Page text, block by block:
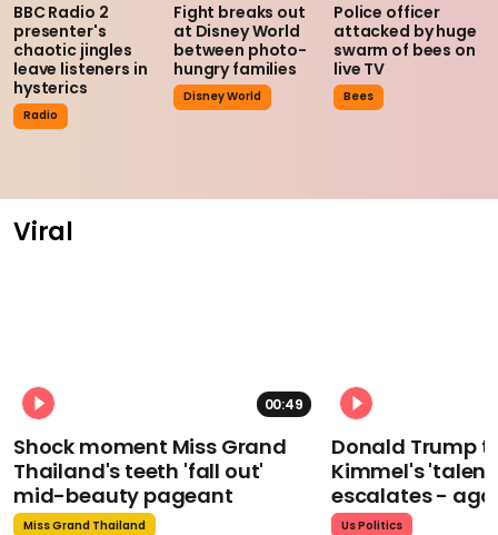
BBC Radio 2
presenter's
chaotic jingles
leave listeners in
hysterics
Radio
Fight breaks out
at Disney World
between photo-
hungry families
Disney World
Police officer
attacked by huge
swarm of bees on
live TV
Bees
Viral
00:49
Shock moment Miss Grand
Thailand's teeth 'fall out'
mid-beauty pageant
Miss Grand Thailand
Donald Trump
Kimmel's
escalates -
Us Politics